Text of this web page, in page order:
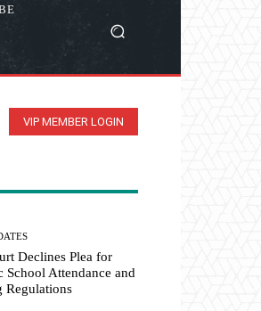
VIP MEMBER LOGIN
Declines Plea for
School Attendance and
Regulations